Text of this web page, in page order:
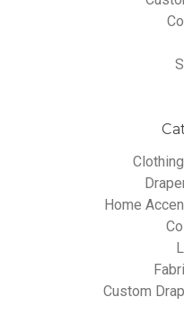
Home
Custom